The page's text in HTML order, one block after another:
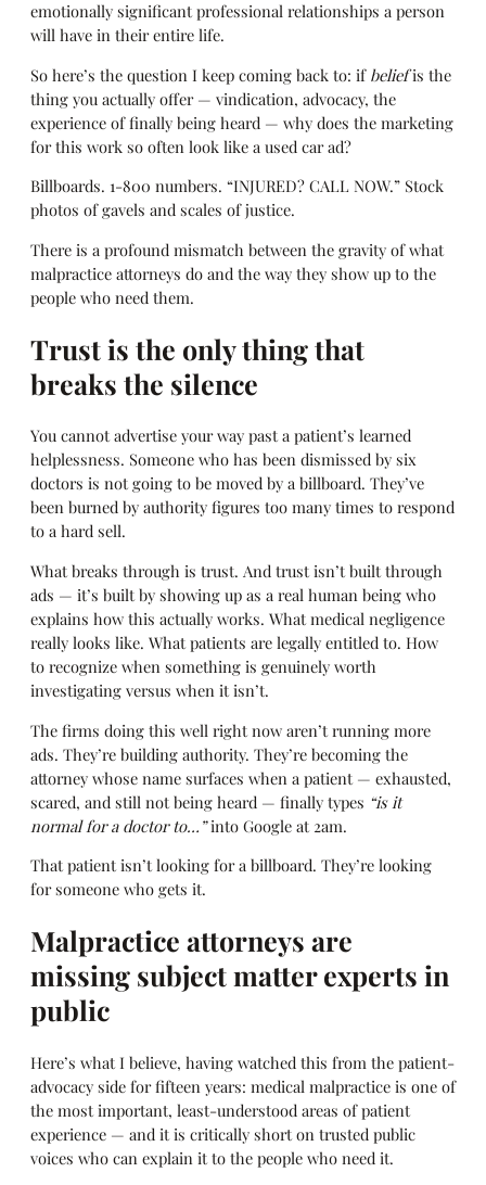
emotionally significant professional relationships a person
will have in their entire life.
So here’s the question I keep coming back to: if beliefis the
thing you actually offer — vindication, advocacy, the
experience of finally being heard — why does the marketing
for this work so often look like a used car ad?
Billboards. 1-800 numbers. “INJURED? CALL NOW.” Stock
photos of gavels and scales of justice.
There is a profound mismatch between the gravity of what
malpractice attorneys do and the way they show up to the
people who need them.
Trust is the only thing that
breaks the silence
You cannot advertise your way past a patient’s learned
helplessness. Someone who has been dismissed by six
doctors is not going to be moved by a billboard. They’ve
been burned by authority figures too many times to respond
to a hard sell.
What breaks through is trust. And trust isn’t built through
ads — it’s built by showing up as a real human being who
explains how this actually works. What medical negligence
really looks like. What patients are legally entitled to. How
to recognize when something is genuinely worth
investigating versus when it isn’t.
The firms doing this well right now aren’t running more
ads. They’re building authority. They’re becoming the
attorney whose name surfaces when a patient — exhausted,
scared, and still not being heard — finally types “is it
normal for a doctor to…”into Google at 2am.
That patient isn’t looking for a billboard. They’re looking
for someone who gets it.
Malpractice attorneys are
missing subject matter experts in
public
Here’s what I believe, having watched this from the patient-
advocacy side for fifteen years: medical malpractice is one of
the most important, least-understood areas of patient
experience — and it is critically short on trusted public
voices who can explain it to the people who need it.